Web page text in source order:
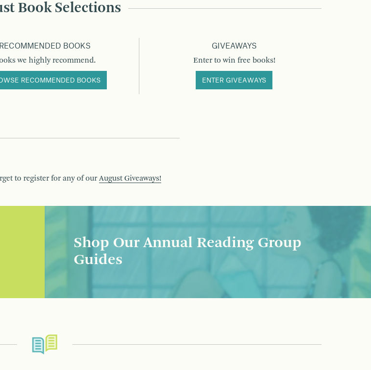
Book Selections
RECOMMENDED BOOKS
we highly recommend.
RECOMMENDED BOOKS
GIVEAWAYS
Enter to win free books!
ENTER GIVEAWAYS
to register for any of our August Giveaways!
Shop Our Annual Reading Group
Guides